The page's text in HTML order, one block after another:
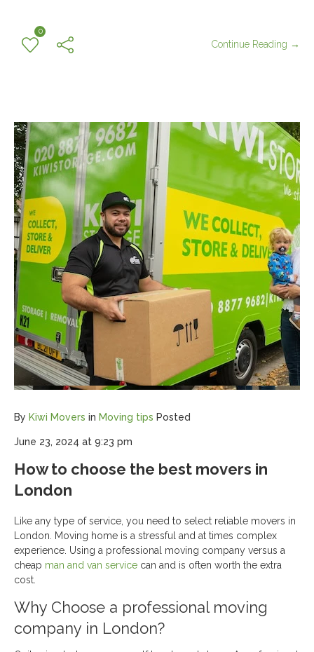
0
Continue Reading →
By Kiwi Movers in Moving tips Posted
June 23, 2024 at 9:23 pm
How to choose the best movers in
London
Like any type of service, you need to select reliable movers in
London. Moving home is a stressful and at times complex
experience. Using a professional moving company versus a
cheap man and van service can and is often worth the extra
cost.
Why Choose a professional moving
company in London?